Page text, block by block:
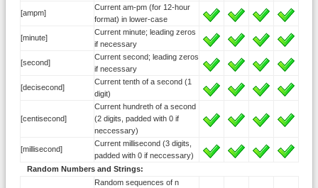
[ampm]
Current am-pm (for 12-hour
format) in lower-case
[minute]
Current minute; leading zeros
if necessary
[second]
Current second; leading zeros
if necessary
[decisecond]
Current tenth of a second (1
digit)
[centisecond]
Current hundreth of a second
(2 digits, padded with 0 if
neccessary)
[millisecond]
Current millisecond (3 digits,
padded with 0 if neccessary)
Random Numbers and Strings:
Random sequences of n